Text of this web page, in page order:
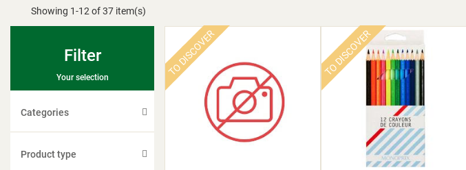
Showing 1-12 of 37 item(s)
Filter
Your selection
Categories
Product type
TO DISCOVER TO DISCOVER